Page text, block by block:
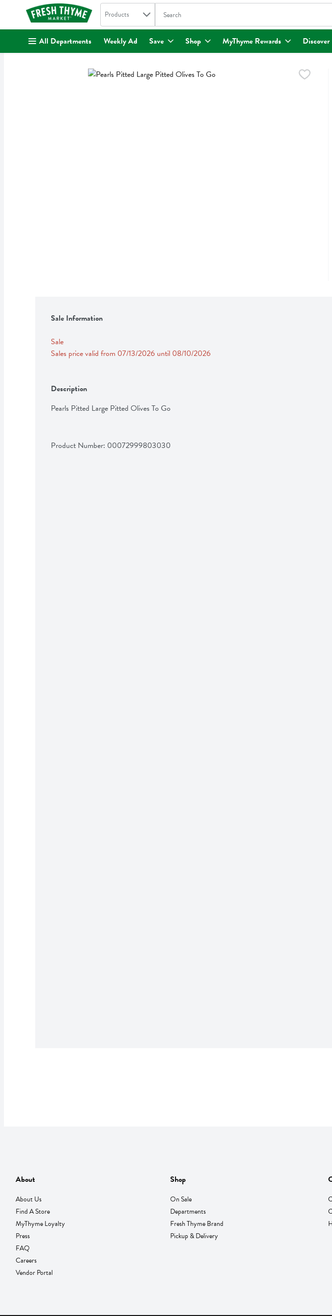
. Search in
Products The following text field is used to search for items. Type
All Departments Weekly Ad Save Shop MyThyme Rewards Discover
Sale Information
Sale
Sales price valid from 07/13/2026 until 08/10/2026
Description
Pearls Pitted Large Pitted Olives To Go
Product Number: 00072999803030
About
About Us
Find A Store
MyThyme Loyalty
Press
FAQ
Careers
Vendor Portal
Shop
On Sale
Departments
Fresh Thyme Brand
Pickup & Delivery